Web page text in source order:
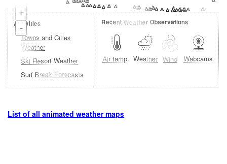
+
-
Loading...
Activities
Towns and Cities
Weather
Ski Resort Weather
Surf Break Forecasts
Recent Weather Observations
Air temp. Weather Wind Webcams
List of all animated weather maps